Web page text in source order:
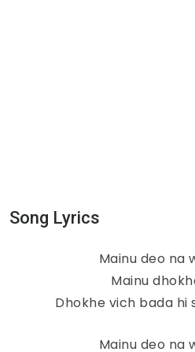
Song Lyrics
Mainu deo na
Mainu
Dhokhe vich bada hi
Mainu deo na